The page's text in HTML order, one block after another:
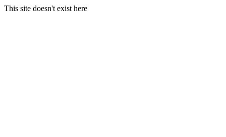
This site doesn't exist here